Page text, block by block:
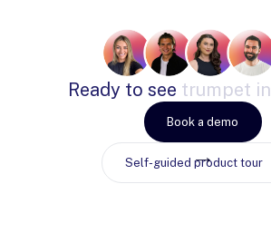
Ready to see trumpet in
Book a demo
Self-guided product tour